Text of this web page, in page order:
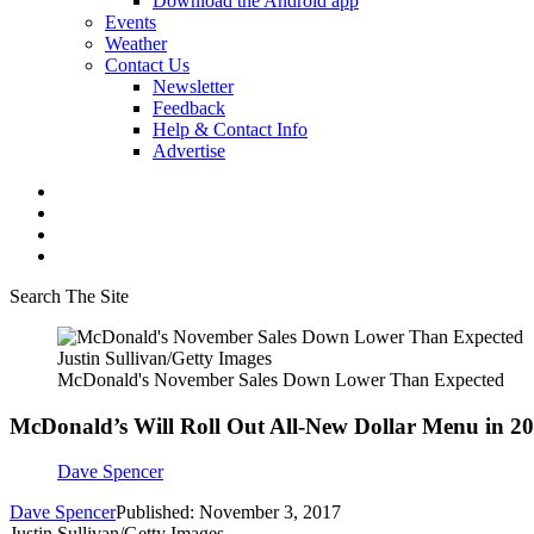
Events
Weather
Contact Us
Newsletter
Feedback
Help & Contact Info
Advertise
Search The Site
Justin Sullivan/Getty Images
McDonald's November Sales Down Lower Than Expected
McDonald’s Will Roll Out All-New Dollar Menu in
Dave Spencer
Dave SpencerPublished: November 3, 2017